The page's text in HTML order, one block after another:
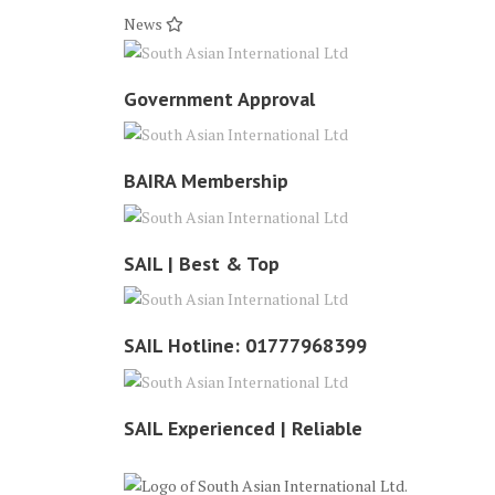
News
Government Approval
BAIRA Membership
SAIL | Best & Top
SAIL Hotline: 01777968399
SAIL Experienced | Reliable